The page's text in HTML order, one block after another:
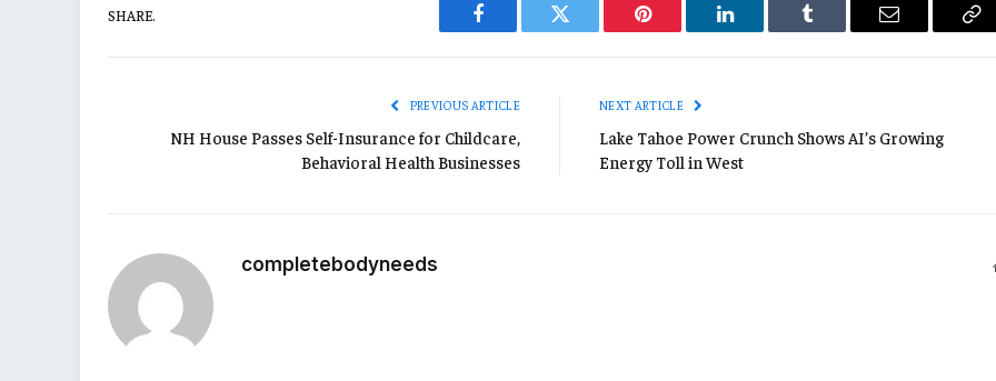
SHARE.
Facebook Twitter Pinterest LinkedIn Tumblr Email
PREVIOUS ARTICLE
NH House Passes Self-Insurance for Childcare,
Behavioral Health Businesses
NEXT ARTICLE
Lake Tahoe Power Crunch Shows AI’s Growing
Energy Toll in West
completebodyneeds